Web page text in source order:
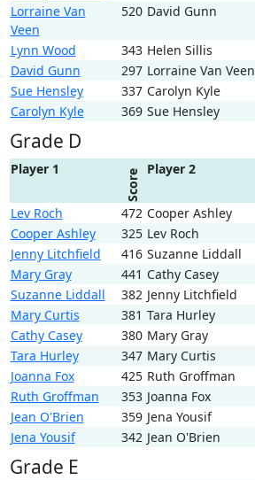
Lorraine Van
Veen
520 David Gunn
Lynn Wood 343 Helen Sillis
David Gunn
297 Lorraine Van Veen
Sue Hensley
337 Carolyn Kyle
Carolyn Kyle
369 Sue Hensley
Grade D
Player 1 Score Player 2
Lev Roch 472 Cooper Ashley
Cooper Ashley
325 Lev Roch
Jenny Litchfield
416 Suzanne Liddall
Mary Gray
441 Cathy Casey
Suzanne Liddall
382 Jenny Litchfield
Mary Curtis
381 Tara Hurley
Cathy Casey
380 Mary Gray
Tara Hurley
347 Mary Curtis
Joanna Fox
425 Ruth Groffman
Ruth Groffman
353 Joanna Fox
Jean O'Brien
359 Jena Yousif
Jena Yousif
342 Jean O'Brien
Grade E